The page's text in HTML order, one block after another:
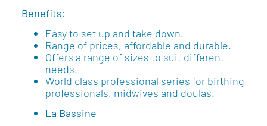
Benefits:
Easy to set up and take down.
Range of prices, affordable and durable.
Offers a range of sizes to suit different
needs.
World class professional series for birthing
professionals, midwives and doulas.
La Bassine